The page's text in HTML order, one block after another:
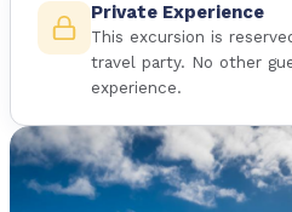
Private Experience
This excursion is
travel party. No other
experience.